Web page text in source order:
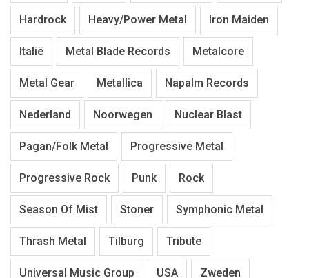
Hardrock Heavy/Power Metal Iron Maiden
Italië Metal Blade Records Metalcore
Metal Gear Metallica Napalm Records
Nederland Noorwegen Nuclear Blast
Pagan/Folk Metal Progressive Metal
Progressive Rock Punk Rock
Season Of Mist Stoner Symphonic Metal
Thrash Metal Tilburg Tribute
Universal Music Group USA Zweden